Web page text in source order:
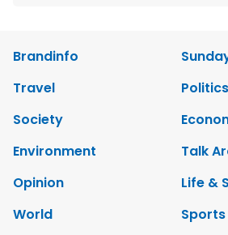
Brandinfo
Travel
Society
Environment
Talk
Opinion
Life &
World
Sports